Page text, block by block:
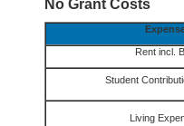
No Grant Costs
Rent incl.
Student
Living